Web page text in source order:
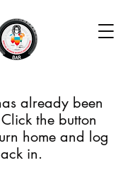
already been
the button
home and log
in.